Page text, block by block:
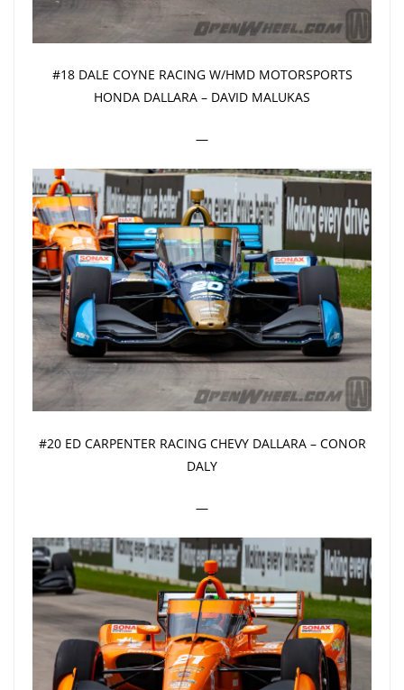
#18 DALE COYNE RACING W/HMD MOTORSPORTS
HONDA DALLARA – DAVID MALUKAS
—
#20 ED CARPENTER RACING CHEVY DALLARA – CONOR
DALY
—